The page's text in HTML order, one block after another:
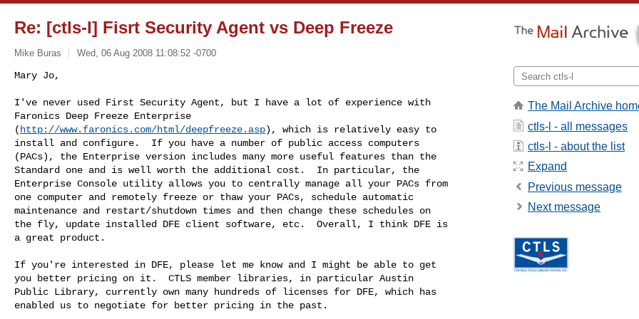
Re: [ctls-l] Fisrt Security Agent vs Deep Freeze
Mike Buras Wed, 06 Aug 2008 11:08:52 -0700
Mary Jo,
I've never used First Security Agent, but I have a lot of experience with
Faronics Deep Freeze Enterprise
( http://www.faronics.com/html/deepfreeze.asp), which is relatively easy to
install and configure.  If you have a number of public access computers
(PACs), the Enterprise version includes many more useful features than the
Standard one and is well worth the additional cost.  In particular, the
Enterprise Console utility allows you to centrally manage all your PACs from
one computer and remotely freeze or thaw your PACs, schedule automatic
maintenance and restart/shutdown times and then change these schedules on
the fly, update installed DFE client software, etc.  Overall, I think DFE is
a great product.
If you're interested in DFE, please let me know and I might be able to get
you better pricing on it.  CTLS member libraries, in particular Austin
Public Library, currently own many hundreds of licenses for DFE, which has
enabled us to negotiate for better pricing in the past.
The Mail Archive
ctls-l - all messages
ctls-l - about the list
Expand
Previous message
Next message